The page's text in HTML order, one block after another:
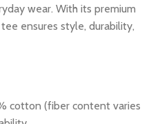
wear. With its premium
ensures style, durability,
cotton (fiber content varies